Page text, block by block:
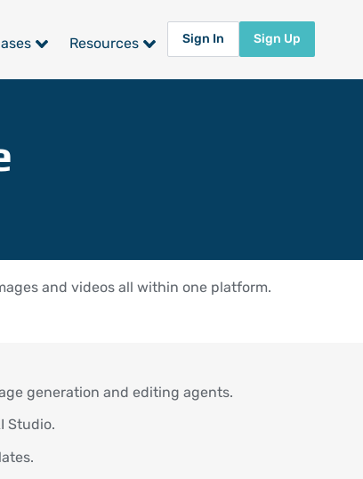
Resources Sign In Sign Up
and videos all within one platform.
generation and editing agents.
Studio.